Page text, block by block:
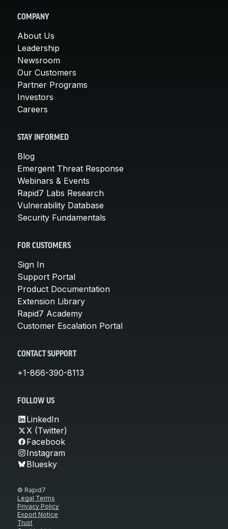
COMPANY
About Us
Leadership
Newsroom
Our Customers
Partner Programs
Investors
Careers
STAY INFORMED
Blog
Emergent Threat Response
Webinars & Events
Rapid7 Labs Research
Vulnerability Database
Security Fundamentals
FOR CUSTOMERS
Sign In
Support Portal
Product Documentation
Extension Library
Rapid7 Academy
Customer Escalation Portal
CONTACT SUPPORT
+1-866-390-8113
FOLLOW US
LinkedIn
X (Twitter)
Facebook
Instagram
Bluesky
© Rapid7
Legal Terms
Privacy Policy
Export Notice
Trust